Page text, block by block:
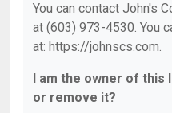
You can contact John's
at (603) 973-4530. You
at: https://johnscs.com.
I am the owner of this
or remove it?